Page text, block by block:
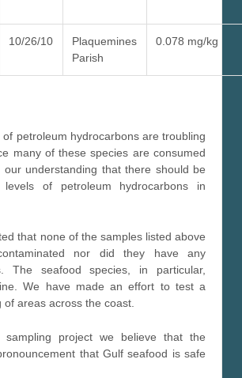
10/26/10
Plaquemines
Parish
0.078 mg/kg
petroleum hydrocarbons are troubling
many of these species are consumed
understanding that there should be
levels of petroleum hydrocarbons in
that none of the samples listed above
nor did they have any
The seafood species, in particular,
We have made an effort to test a
of areas across the coast.
project we believe that the
that Gulf seafood is safe